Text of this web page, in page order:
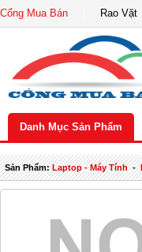
Cổng Mua Bán Rao Vặt
Danh Mục Sản Phẩm
Sản Phẩm:Laptop - Máy Tính-